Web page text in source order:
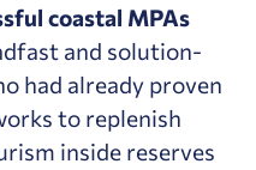
coastal MPAs
and solution-
had already proven
to replenish
inside reserves